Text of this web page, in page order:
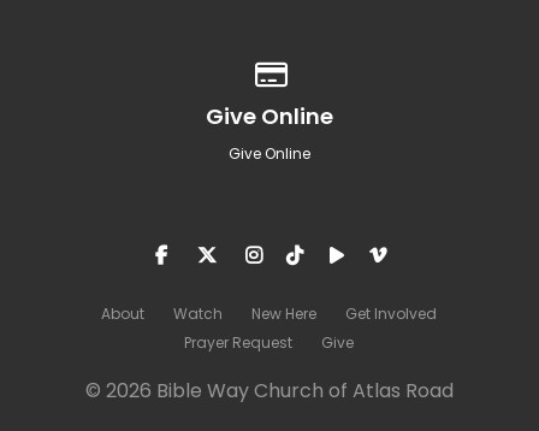
Give Online
Give Online
About Watch New Here
Get Involved
Prayer Request
Give
© 2026 Bible Way Church of Atlas Road